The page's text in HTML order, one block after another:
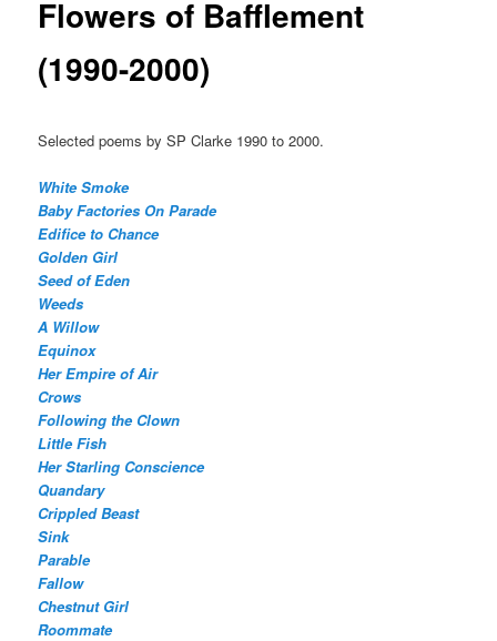
Flowers of Bafflement
(1990-2000)
Selected poems by SP Clarke 1990 to 2000.
White Smoke
Baby Factories On Parade
Edifice to Chance
Golden Girl
Seed of Eden
Weeds
A Willow
Equinox
Her Empire of Air
Crows
Following the Clown
Little Fish
Her Starling Conscience
Quandary
Crippled Beast
Sink
Parable
Fallow
Chestnut Girl
Roommate